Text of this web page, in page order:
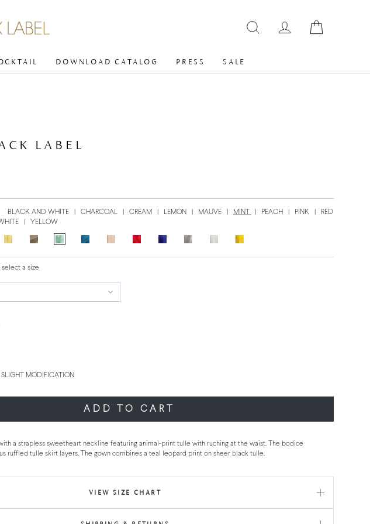
DOWNLOAD CATALOG PRESS SALE
LABEL
BLACK AND WHITE CHARCOAL CREAM LEMON MAUVE MINT PEACH PINK
RED
YELLOW
a size
SLIGHT MODIFICATION
ADD TO CART
a strapless sweetheart neckline featuring animal-print tulle with ruching at the waist. The bodice
ruffled tulle skirt layers. The gown combines a teal leopard print on sheer black tulle.
VIEW SIZE CHART